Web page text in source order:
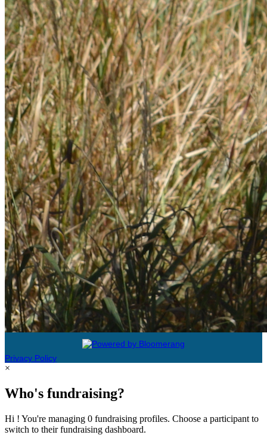
Privacy Policy
×
Who's fundraising?
Hi ! You're managing 0 fundraising profiles. Choose a participant to
switch to their fundraising dashboard.